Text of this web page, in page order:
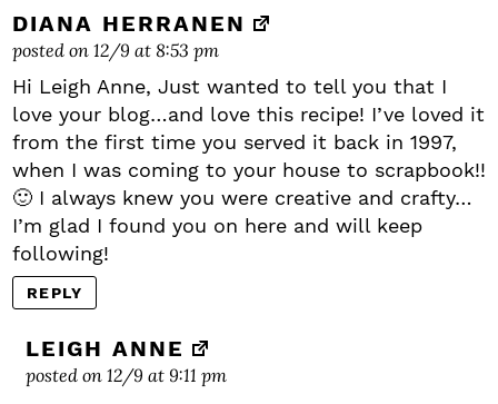
DIANA HERRANEN
posted on 12/9 at 8:53 pm
Hi Leigh Anne, Just wanted to tell you that I
love your blog…and love this recipe! I’ve loved it
from the first time you served it back in 1997,
when I was coming to your house to scrapbook!!
🙂 I always knew you were creative and crafty…
I’m glad I found you on here and will keep
following!
REPLY
LEIGH ANNE
posted on 12/9 at 9:11 pm